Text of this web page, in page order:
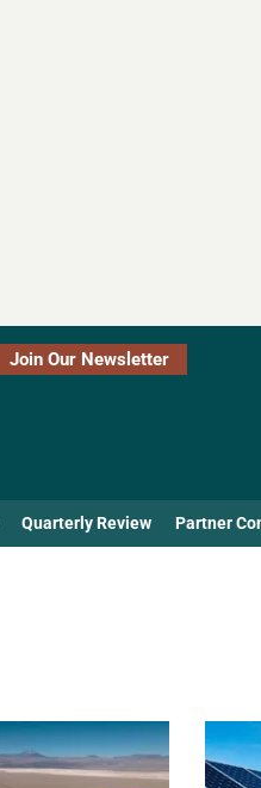
Join Our Newsletter
Quarterly Review Partner